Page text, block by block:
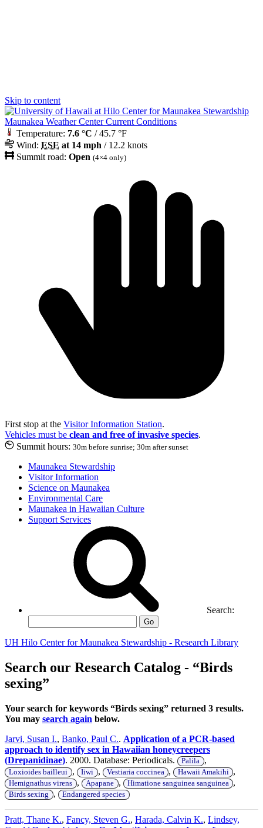
Skip to content
Maunakea Weather Center Current Conditions
Temperature: 7.6 °C / 45.7 °F
Wind: ESE at 14 mph / 12.2 knots
Summit road: Open (4×4 only)
First stop at the Visitor Information Station.
Vehicles must be clean and free of invasive species.
Summit hours: 30m before sunrise; 30m after sunset
Maunakea Stewardship
Visitor Information
Science on Maunakea
Environmental Care
Maunakea in Hawaiian Culture
Support Services
Search:
Go
UH Hilo Center for Maunakea Stewardship - Research Library
Search our Research Catalog - “Birds
sexing”
Your search for keywords “Birds sexing” returned 3 results.
You may search again below.
Jarvi, Susan I., Banko, Paul C.. Application of a PCR-based
approach to identify sex in Hawaiian honeycreepers
(Drepanidinae). 2000. Database: Periodicals. Palila ,
Loxioides bailleui , Iiwi , Vestiaria coccinea , Hawaii Amakihi ,
Hemignathus virens , Apapane , Himatione sanguinea sanguinea ,
Birds sexing , Endangered species
Pratt, Thane K., Fancy, Steven G., Harada, Calvin K., Lindsey,